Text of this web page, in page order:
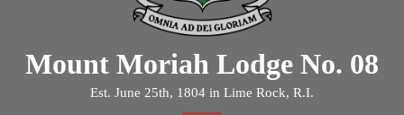
Mount Moriah Lodge No. 08
Est. June 25th, 1804 in Lime Rock, R.I.